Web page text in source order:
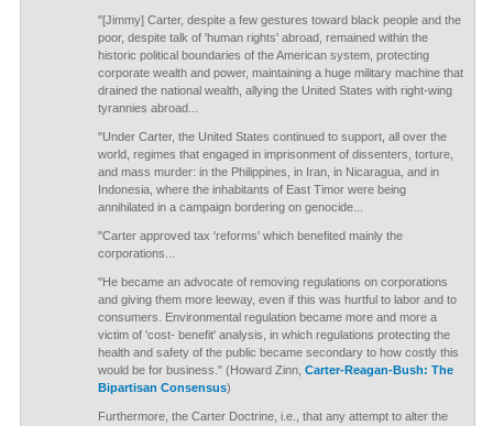
"[Jimmy] Carter, despite a few gestures toward black people and the
poor, despite talk of 'human rights' abroad, remained within the
historic political boundaries of the American system, protecting
corporate wealth and power, maintaining a huge military machine that
drained the national wealth, allying the United States with right-wing
tyrannies abroad...
"Under Carter, the United States continued to support, all over the
world, regimes that engaged in imprisonment of dissenters, torture,
and mass murder: in the Philippines, in Iran, in Nicaragua, and in
Indonesia, where the inhabitants of East Timor were being
annihilated in a campaign bordering on genocide...
"Carter approved tax 'reforms' which benefited mainly the
corporations...
"He became an advocate of removing regulations on corporations
and giving them more leeway, even if this was hurtful to labor and to
consumers. Environmental regulation became more and more a
victim of 'cost- benefit' analysis, in which regulations protecting the
health and safety of the public became secondary to how costly this
would be for business." (Howard Zinn, Carter-Reagan-Bush: The
Bipartisan Consensus)
Furthermore, the Carter Doctrine, i.e., that any attempt to alter the